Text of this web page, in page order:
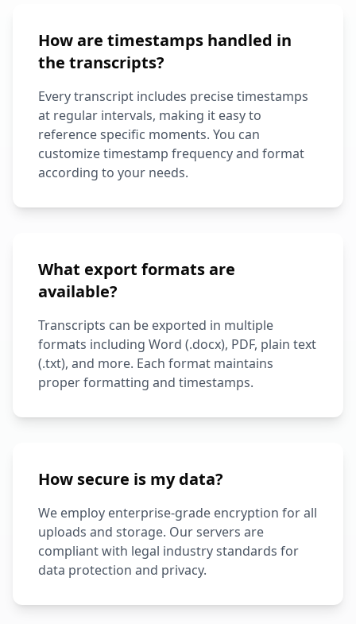
How are timestamps handled in
the transcripts?
Every transcript includes precise timestamps
at regular intervals, making it easy to
reference specific moments. You can
customize timestamp frequency and format
according to your needs.
What export formats are
available?
Transcripts can be exported in multiple
formats including Word (.docx), PDF, plain text
(.txt), and more. Each format maintains
proper formatting and timestamps.
How secure is my data?
We employ enterprise-grade encryption for all
uploads and storage. Our servers are
compliant with legal industry standards for
data protection and privacy.